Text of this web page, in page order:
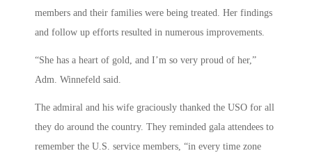
members and their families were being treated. Her findings
and follow up efforts resulted in numerous improvements.
“She has a heart of gold, and I’m so very proud of her,”
Adm. Winnefeld said.
The admiral and his wife graciously thanked the USO for all
they do around the country. They reminded gala attendees to
remember the U.S. service members, “in every time zone